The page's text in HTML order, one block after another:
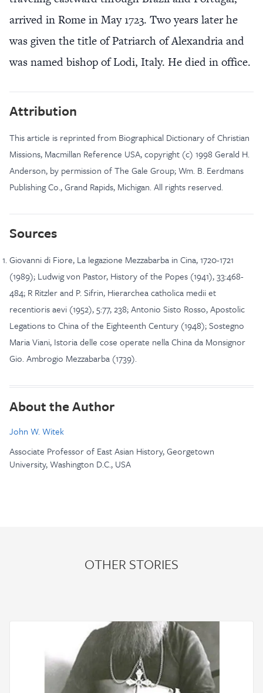
arrived in Rome in May 1723. Two years later he
was given the title of Patriarch of Alexandria and
was named bishop of Lodi, Italy. He died in office.
Attribution
This article is reprinted from Biographical Dictionary of Christian
Missions, Macmillan Reference USA, copyright (c) 1998 Gerald H.
Anderson, by permission of The Gale Group; Wm. B. Eerdmans
Publishing Co., Grand Rapids, Michigan. All rights reserved.
Sources
Giovanni di Fiore, La legazione Mezzabarba in Cina, 1720-1721
(1989); Ludwig von Pastor, History of the Popes (1941), 33:468-
484; R Ritzler and P. Sifrin, Hierarchea catholica medii et
recentioris aevi (1952), 5:77, 238; Antonio Sisto Rosso, Apostolic
Legations to China of the Eighteenth Century (1948); Sostegno
Maria Viani, Istoria delle cose operate nella China da Monsignor
Gio. Ambrogio Mezzabarba (1739).
About the Author
John W. Witek
Associate Professor of East Asian History, Georgetown
University, Washington D.C., USA
OTHER STORIES